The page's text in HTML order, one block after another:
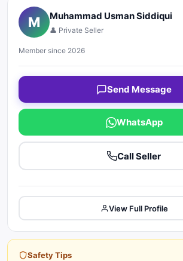
M Muhammad Usman Siddiqui
👤 Private Seller
Member since 2026
Send Message
WhatsApp
Call Seller
View Full Profile
Safety Tips